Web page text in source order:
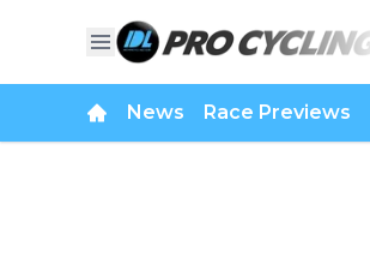
News Race Previews